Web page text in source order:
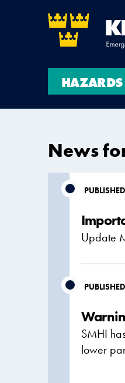
News
PUBLISHED
Update
PUBLISHED
SMHI
lower